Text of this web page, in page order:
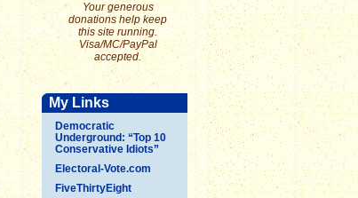
Your generous
donations help keep
this site running.
Visa/MC/PayPal
accepted.
My Links
Democratic
Underground: “Top 10
Conservative Idiots”
Electoral-Vote.com
FiveThirtyEight